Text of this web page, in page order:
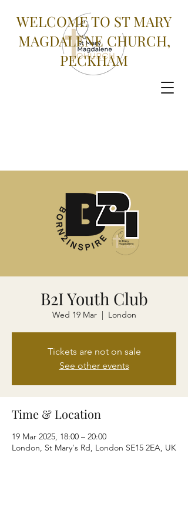
WELCOME TO ST MARY
MAGDALENE CHURCH,
PECKHAM
B2I Youth Club
Wed 19 Mar
  |
London
Tickets are not on sale
See other events
Time & Location
19 Mar 2025, 18:00 – 20:00
London, St Mary's Rd, London SE15 2EA, UK